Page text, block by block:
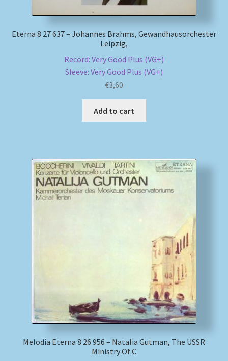
Eterna 8 27 637 – Johannes Brahms, Gewandhausorchester
Leipzig,
Record: Very Good Plus (VG+)
Sleeve: Very Good Plus (VG+)
€3,60
Add to cart
Melodia Eterna 8 26 956 – Natalia Gutman, The USSR
Ministry Of C